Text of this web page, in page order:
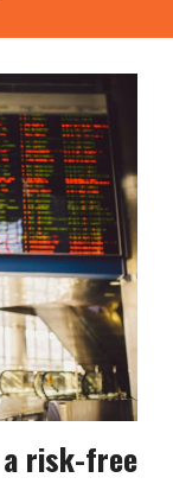
risk-free